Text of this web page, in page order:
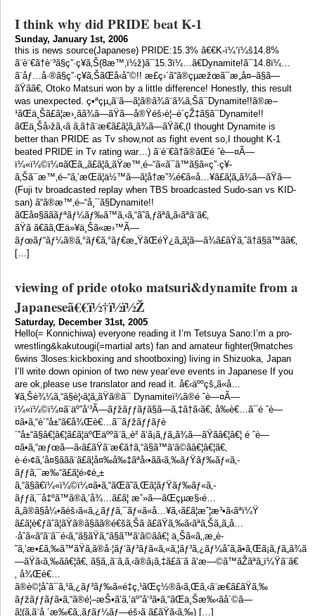
I think why did PRIDE beat K-1
Sunday, January 1st, 2006
this is news source(Japanese) PRIDE:15.3% ã€€K-ï¼‘ï¼š14.8%
ã¨è¨€ã†è¨³ã§ç”·ç¥­ã‚Š(8æ™‚ï½ž)ã¯15.3ï¼…ã€Dynamite!ã¯14.8ï¼…
ã¨åƒ…å·®ã§ç”·ç¥­ã‚ŠãŒå‹åˆ©!! æ­£ç›´ã“ã®çµæžœã¯æ„å¤–ã§ã—
ãŸã­ã€‚ Otoko Matsuri won by a little difference! Honestly, this result
was unexpected. ç•ªçµ„ã¨ã—ã¦ã®ã¾ã¨ã¾ã‚Šã¯Dynamite!!ã®æ–
¹ãŒä¸Šã£ã¦æ›¸ãã¾ã—ãŸã—å®Ÿéš›è¦–è´çŽ‡ã§ã¯Dynamite!!
ãŒä¸Šå›žã‚‹ã ã‚ã†ã¨æ€ã£ã¦ã„ã¾ã—ãŸã€‚(I thought Dynamite is
better than PRIDE as Tv show,not as fight event so,I thought K-1
beated PRIDE in Tv rating war…) ã¨è¨€ã†ã®ãŒé ˆè—¤Ã—
ï¼«ï¼©ï¼¤ãŒã‚„ã£ã¦ã„ãŸæ™‚é–“ã«ã¯ã™ã§ã«ç”·ç¥­
ã‚Šã¯æ™‚é–“ã‚’æŒã¦ä½™ã—ã¦å†æ”¾é€ã«å…¥ã£ã¦ã„ã¾ã—ãŸã—
(Fuji tv broadcasted replay when TBS broadcasted Sudo-san vs KID-
san) ã“ã®æ™‚é–“å¸¯ã§Dynamite!!
ãŒå¤§ãããƒªãƒ¼ãƒ‰ã™ã‚‹ã‚“ã˜ã‚ƒãªã„ã‹ãªã¨ã€‚
ãŸã ã€ãã‚Œä»¥ä¸Šã«æ›™Ã—
ãƒœãƒ“ãƒ¼ã®ã‚°ãƒ€ã‚°ãƒ€æ„ŸãŒéŸ¿ã„ã¦ã—ã¾ã£ãŸã‚ˆã†ã§ã™ã­ã€‚
[…]
viewing of pride otoko matsuri&dynamite from a
Japaneseã€€ï½†ï½ï½Ž
Saturday, December 31st, 2005
Hello(= Konnichiwa) everyone reading it I’m Tetsuya Sano:I’m a pro-
wrestling&kakutougi(=martial arts) fan and amateur fighter(9matches
6wins 3loses:kickboxing and shootboxing) living in Shizuoka, Japan
I’ll write down opinion of two new year’eve events in Japanese If you
are ok,please use translator and read it. å€‹äººçš„ã«å…
¥ã‚Šè¾¼ã‚“ã§è¦‹ã¦ã„ãŸã®ã¯ Dynamiteï¼ã®é ˆè—¤Ã—
ï¼«ï¼©ï¼¤ã¨äº”å‘³Ã—ãƒžãƒƒãƒã§ã—ã‚‡ã†ã‹ã€‚ å‰è€…ã¯é ˆè—
¤ã•ã‚“è´”å±“ã€å¾Œè€…ã¯ãƒžãƒƒãƒè
´”å±“ã§â€¦â€¦ã£ã¦äºŒäººã¨ã‚‚è² ã‘ã¡ã‚ƒã„ã¾ã—ãŸã­â€¦â€¦ é ˆè—
¤ã•ã‚“æƒœã—ã‹ã£ãŸã¨æ€ã†ã‚“ã§ã™ã‘ã©ã­â€¦â€¦ã€‚
è·é›¢ã‚’å¤§ããã¨ã£ã¦å¤‰å‰‡ãªå‹•ãã‹ã‚‰ãƒŸãƒ‰ãƒ«ã‚­
ãƒƒã‚¯æ‰“ã£ã¦é›¢è„±
ã‚“ã§ã€ï¼«ï¼©ï¼¤ã•ã‚“ãŒã˜ã‚Œã¦ãƒŸãƒ‰ãƒ«ã‚­
ãƒƒã‚¯å‡ºã™ã®ã‚’å¾…ã£ã¦ æˆ»ã—ãŒçµæ§‹é…
ã„ã®ã§å¼•ãéš›ã«ã‚¿ãƒƒã‚¯ãƒ«ã«å…¥ã‚‹ã£ã¦æˆ¦æ³•ã‹ãªï¼Ÿ
ã£ã¦è€ƒãˆã¦ãŸã®ã§ãã®é€šã‚Šã ã£ãŸã‚‰ã‹ãªã‚Šã„ã„å…
·åˆã«ã“ã¨ã¯é‹ã‚“ã§ãŸã‚“ã§ã™ã‘ã©ã­â€¦ ä¸Šã«ã‚‚æ„è­
˜ã‚’æ•£ã‚‰ã™ãŸã‚ã®å·¦ãƒ‘ãƒ³ãƒã«ã‚«ã‚¦ãƒ³ã‚¿ãƒ¼åˆã‚ã•ã‚Œã¡ã‚ƒã„ã¾ã
—ãŸã‹ã‚‰ã­â€¦ã€‚ ã§ã‚‚ã¨ã‚ã‚‹ã®ã¡ã‚‡ã£ã¨ã ã‘æ—©ã™ãŽãªã„ï¼Ÿã¨ã€
‚ å¾Œè€…
ã®è©¦åˆã¯ã‚¹ã‚¿ãƒ³ãƒ‰ã«é‡ç‚¹ãŒç½®ã‹ã‚Œã‚‹ã¨æ€ã£ãŸã‚‰
ãƒžãƒƒãƒã•ã‚“ã®é¦–æŠ•ã’ã‚’äº”å‘³ã•ã‚“ãŒä¸Šæ‰‹ãå´©ã—
ã¦(ã‚ã¨å ´æ‰€ã‚‚ãƒ­ãƒ¼ãƒ—éš›ã ã£ãŸã‹ã‚‰) […]